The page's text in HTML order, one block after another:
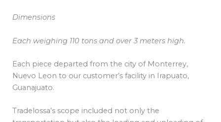
Dimensions
Each weighing 110 tons and over 3 meters high.
Each piece departed from the city of Monterrey,
Nuevo Leon to our customer’s facility in Irapuato,
Guanajuato.
Tradelossa’s scope included not only the